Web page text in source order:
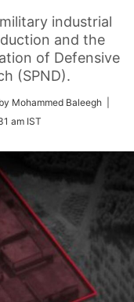
industrial
and the
of Defensive
(SPND).
Mohammed Baleegh |
am IST